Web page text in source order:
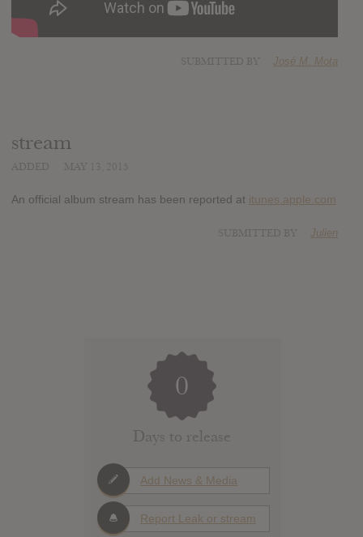
José M. Mota
stream
An official album stream has been reported at itunes.apple.com
Julien
0
Days to release
Add News & Media
Report Leak or stream